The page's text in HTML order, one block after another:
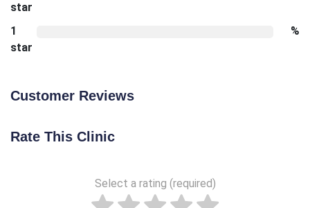
star
1
star
%
Customer Reviews
Rate This Clinic
Select a rating (required)